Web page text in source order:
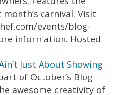
carnival. Visit
events/blog-
information. Hosted
Just About Showing
of October’s Blog
awesome creativity of